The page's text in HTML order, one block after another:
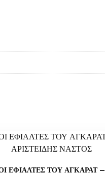
ΕΦΙΑΛΤΕΣ ΤΟΥ ΑΓΚΑΡΑΤ –